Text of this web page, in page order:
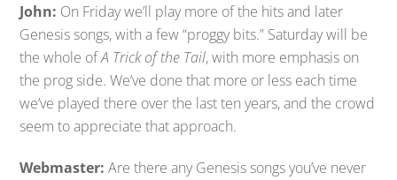
John: On Friday we’ll play more of the hits and later
Genesis songs, with a few “proggy bits.” Saturday will be
the whole ofA Trick of the Tail, with more emphasis on
the prog side. We’ve done that more or less each time
we’ve played there over the last ten years, and the crowd
seem to appreciate that approach.
Webmaster: Are there any Genesis songs you’ve never